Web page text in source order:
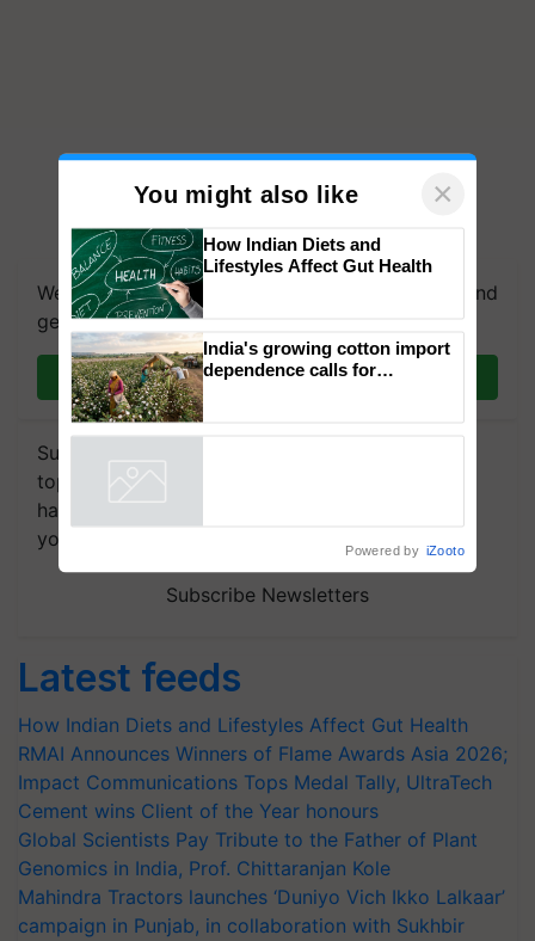
We're on WhatsApp! Join our WhatsApp group and
get the most important updates you need. Daily.
Join on WhatsApp
Subscribe to our Newsletter. You choose the
topics of your interest and we'll send you
handpicked news and latest updates based on
your choice.
Subscribe Newsletters
Latest feeds
How Indian Diets and Lifestyles Affect Gut Health
RMAI Announces Winners of Flame Awards Asia 2026;
Impact Communications Tops Medal Tally, UltraTech
Cement wins Client of the Year honours
Global Scientists Pay Tribute to the Father of Plant
Genomics in India, Prof. Chittaranjan Kole
Mahindra Tractors launches ‘Duniyo Vich Ikko Lalkaar’
campaign in Punjab, in collaboration with Sukhbir
You might also like ×
How Indian Diets and
Lifestyles Affect Gut Health
India's growing cotton import
dependence calls for
Powered by iZooto